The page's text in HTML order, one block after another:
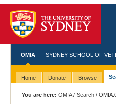
OMIA SYDNEY SCHOOL OF
Home Donate Browse
You are here: OMIA/Search /